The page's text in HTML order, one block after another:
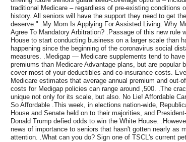
traditional Medicare – regardless of pre-existing conditions
history. All seniors will have the support they need to get
deserve." .My Mom Is Applying For Assisted Living: Why
Agree To Mandatory Arbitration? .Passage of this new rule
House to start conducting business on a larger scale than
happening since the beginning of the coronavirus social
measures. .Medigap — Medicare supplements tend to have
premiums than Medicare Advantage plans, but are popular
cover most of your deductibles and co-insurance costs.
Medicare estimates that average annual premium and out-
costs for Medigap policies can range around ,500. .The
unique not only for its scale, but also. No Lie! Affordable
So Affordable .This week, in elections nation-wide,
House and Senate held on to their majorities, and
Donald Trump defied odds to win the White House.
news of importance to seniors that hasn't gotten nearly as
attention. .What can you do? Sign one of TSCL's current